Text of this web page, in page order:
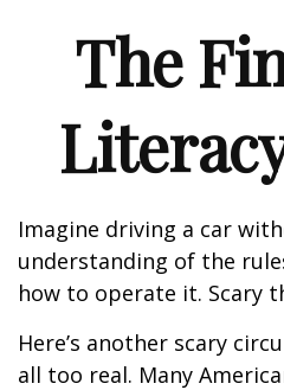
The
Imagine driving a car
understanding of the
how to operate it. Scary
Here’s another scary
all too real. Many